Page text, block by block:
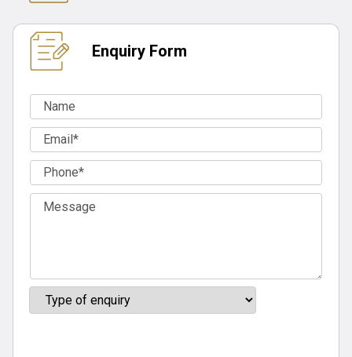
Enquiry Form